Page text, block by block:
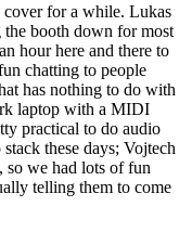
for a while. Lukas
booth down for most
hour here and there to
chatting to people
has nothing to do with
laptop with a MIDI
practical to do audio
these days; Vojtech
so we had lots of fun
telling them to come